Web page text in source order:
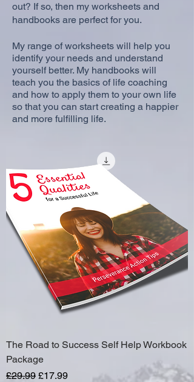
out? If so, then my worksheets and
handbooks are perfect for you.
My range of worksheets will help you
identify your needs and understand
yourself better. My handbooks will
teach you the basics of life coaching
and how to apply them to your own life
so that you can start creating a happier
and more fulfilling life.
The Road to Success Self Help Workbook
Package
Regular Price
£29.99 Sale Price
£17.99